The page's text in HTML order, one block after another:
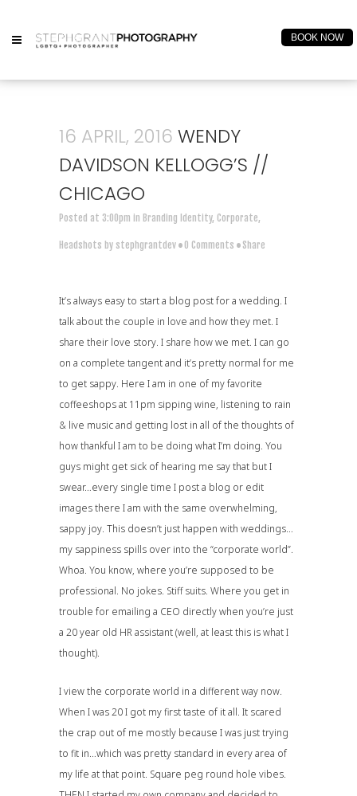
BOOK NOW
16 APRIL, 2016 WENDY
DAVIDSON KELLOGG’S //
CHICAGO
Posted at 3:00pm in Branding Identity, Corporate,
Headshots by stephgrantdev 0 Comments Share
It’s always easy to start a blog post for a wedding. I
talk about the couple in love and how they met. I
share their love story. I share how we met. I can go
on a complete tangent and it’s pretty normal for me
to get sappy. Here I am in one of my favorite
coffeeshops at 11pm sipping wine, listening to rain
& live music and getting lost in all of the thoughts of
how thankful I am to be doing what I’m doing. You
guys might get sick of hearing me say that but I
swear…every single time I post a blog or edit
images there I am with the same overwhelming,
sappy joy. This doesn’t just happen with weddings…
my sappiness spills over into the “corporate world”.
Whoa. You know, where you’re supposed to be
professional. No jokes. Stiff suits. Where you get in
trouble for emailing a CEO directly when you’re just
a 20 year old HR assistant (well, at least this is what I
thought).
I view the corporate world in a different way now.
When I was 20 I got my first taste of it all. It scared
the crap out of me mostly because I was just trying
to fit in…which was pretty standard in every area of
my life at that point. Square peg round hole vibes.